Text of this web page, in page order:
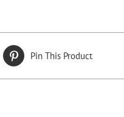
Pin This Product